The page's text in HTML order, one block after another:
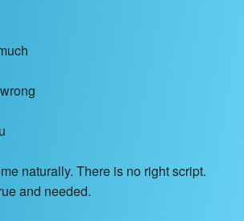
naturally. There is no right script.
and needed.